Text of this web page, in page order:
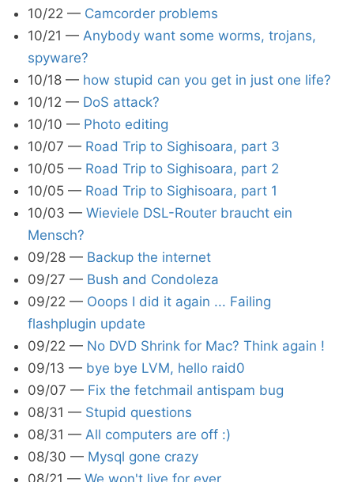
10/22 — Camcorder problems
10/21 — Anybody want some worms, trojans,
spyware?
10/18 — how stupid can you get in just one life?
10/12 — DoS attack?
10/10 — Photo editing
10/07 — Road Trip to Sighisoara, part 3
10/05 — Road Trip to Sighisoara, part 2
10/05 — Road Trip to Sighisoara, part 1
10/03 — Wieviele DSL-Router braucht ein
Mensch?
09/28 — Backup the internet
09/27 — Bush and Condoleza
09/22 — Ooops I did it again ... Failing
flashplugin update
09/22 — No DVD Shrink for Mac? Think again !
09/13 — bye bye LVM, hello raid0
09/07 — Fix the fetchmail antispam bug
08/31 — Stupid questions
08/31 — All computers are off :)
08/30 — Mysql gone crazy
08/21 — We won't live for ever